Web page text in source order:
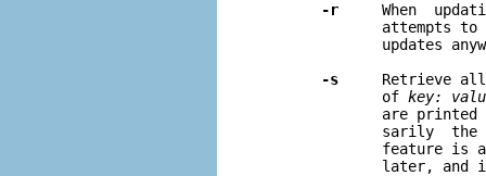
-r
When
attempts to
updates
-s
Retrieve
              of
key:
are printed
sarily  the
feature is
later, and